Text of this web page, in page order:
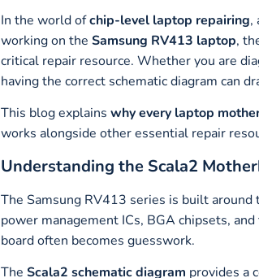
In the world ofchip-level laptop repairing,
working on the Samsung RV413 laptop,
critical repair resource. Whether you are
having the correct schematic diagram can
This blog explains why every laptop
works alongside other essential repair
Understanding the Scala2
The Samsung RV413 series is built around
power management ICs, BGA chipsets,
board often becomes guesswork.
The Scala2 schematic diagram provides a